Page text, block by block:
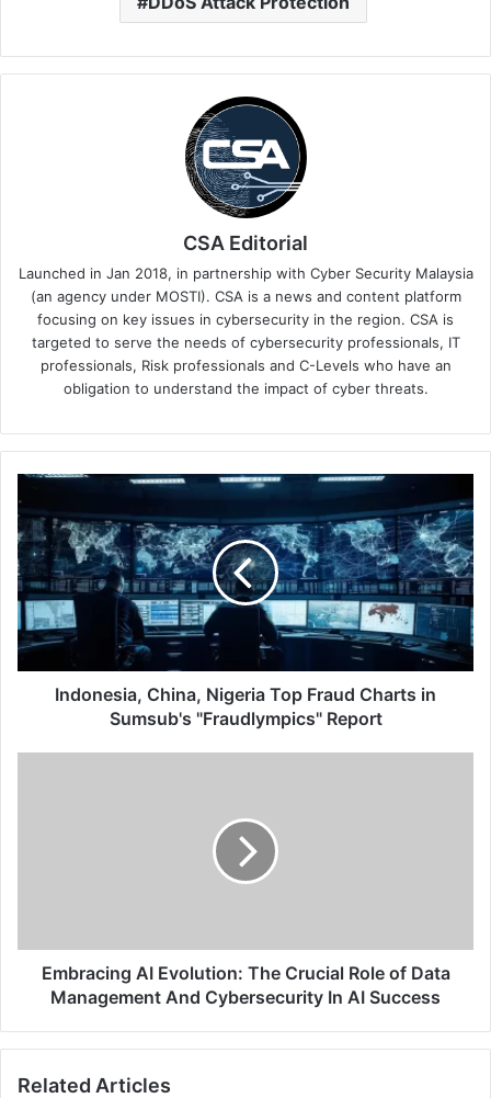
CSA Editorial
Launched in Jan 2018, in partnership with Cyber Security Malaysia
(an agency under MOSTI). CSA is a news and content platform
focusing on key issues in cybersecurity in the region. CSA is
targeted to serve the needs of cybersecurity professionals, IT
professionals, Risk professionals and C-Levels who have an
obligation to understand the impact of cyber threats.
Indonesia,
China,
Nigeria
Top
Fraud
Charts
in
Sumsub's
"Fraudlympics"
ReportIndonesia, China, Nigeria Top Fraud Charts in
Sumsub's "Fraudlympics" Report
Management
And
Cybersecurity
AI
Embracing AI Evolution: The Crucial Role of Data
Management And Cybersecurity In AI Success
Related Articles